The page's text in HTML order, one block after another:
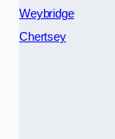
Weybridge
Chertsey